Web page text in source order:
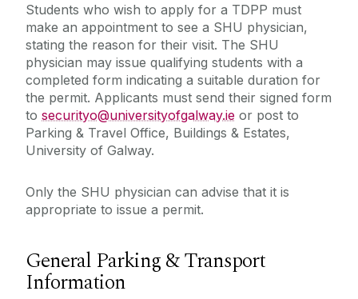
Students who wish to apply for a TDPP must
make an appointment to see a SHU physician,
stating the reason for their visit. The SHU
physician may issue qualifying students with a
completed form indicating a suitable duration for
the permit. Applicants must send their signed form
to securityo@universityofgalway.ie or post to
Parking & Travel Office, Buildings & Estates,
University of Galway.
Only the SHU physician can advise that it is
appropriate to issue a permit. ‌
General Parking & Transport
Information